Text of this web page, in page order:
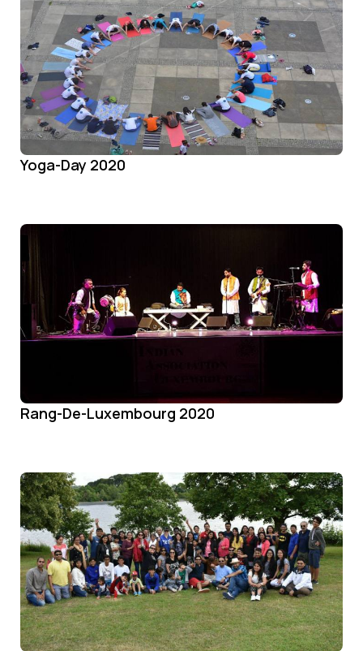
Yoga-Day 2020
Rang-De-Luxembourg 2020